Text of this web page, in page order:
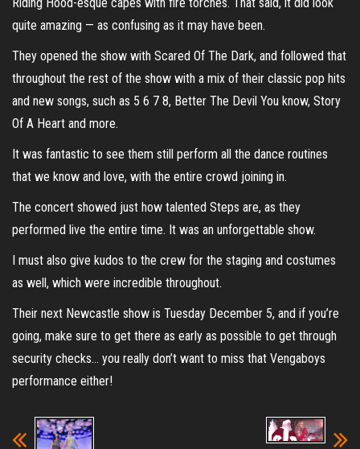
quite amazing — as confusing as it may have been.
They opened the show with Scared Of The Dark, and followed that
throughout the rest of the show with a mix of their classic pop hits
and new songs, such as 5 6 7 8, Better The Devil You know, Story
Of A Heart and more.
It was fantastic to see them still perform all the dance routines
that we know and love, with the entire crowd joining in.
The concert showed just how talented Steps are, as they
performed live the entire time. It was an unforgettable show.
I must also give kudos to the crew for the staging and costumes
as well, which were incredible throughout.
Their next Newcastle show is Tuesday December 5, and if you’re
going, make sure to get there as early as possible to get through
security checks… you really don’t want to miss that Vengaboys
performance either!